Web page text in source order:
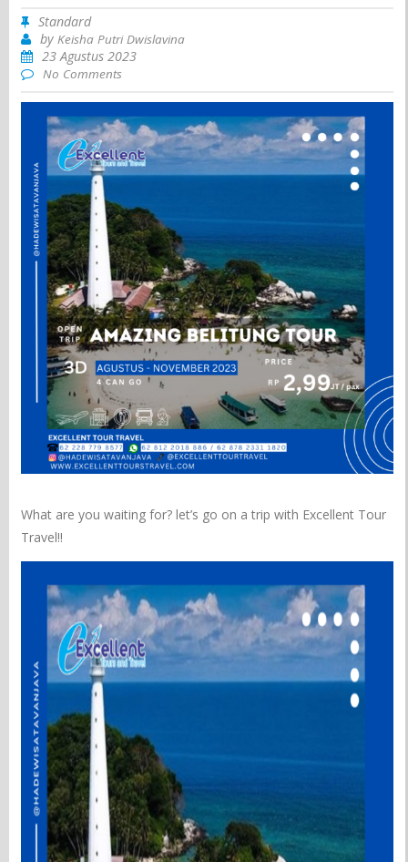
Standard
byKeisha Putri Dwislavina
23 Agustus 2023
No Comments
What are you waiting for? let’s go on a trip with Excellent Tour
Travel!!